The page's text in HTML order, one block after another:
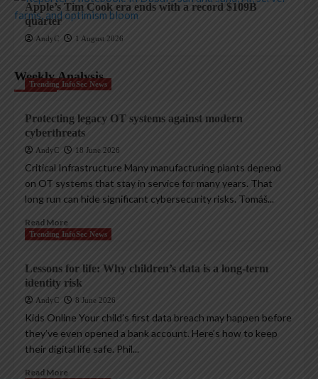
Apple’s Tim Cook era ends with a record $109B
quarter
AndyC 1 August 2026
Weekly Analysis
Trending InfoSec News
Protecting legacy OT systems against modern
cyberthreats
AndyC 18 June 2026
Critical Infrastructure Many manufacturing plants depend
on OT systems that stay in service for many years. That
long run can hide significant cybersecurity risks. Tomáš...
Read More
Trending InfoSec News
Lessons for life: Why children’s data is a long-term
identity risk
AndyC 8 June 2026
Kids Online Your child’s first data breach may happen before
they’ve even opened a bank account. Here’s how to keep
their digital life safe. Phil...
Read More